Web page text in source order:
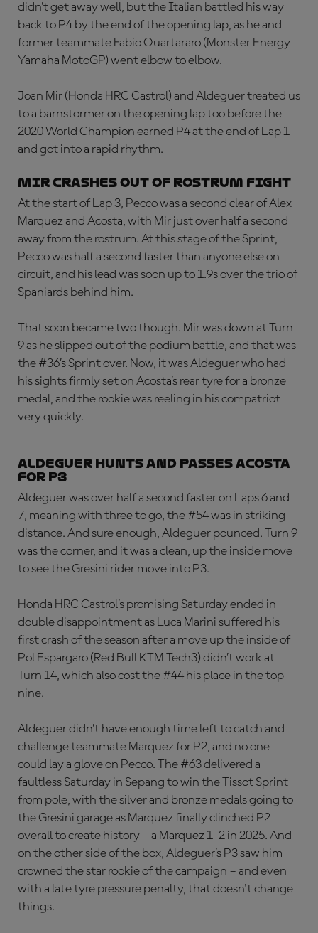
didn’t get away well, but the Italian battled his way
back to P4 by the end of the opening lap, as he and
former teammate Fabio Quartararo (Monster Energy
Yamaha MotoGP) went elbow to elbow.
Joan Mir (Honda HRC Castrol) and Aldeguer treated us
to a barnstormer on the opening lap too before the
2020 World Champion earned P4 at the end of Lap 1
and got into a rapid rhythm.
Mir crashes out of rostrum fight
At the start of Lap 3, Pecco was a second clear of Alex
Marquez and Acosta, with Mir just over half a second
away from the rostrum. At this stage of the Sprint,
Pecco was half a second faster than anyone else on
circuit, and his lead was soon up to 1.9s over the trio of
Spaniards behind him.
That soon became two though. Mir was down at Turn
9 as he slipped out of the podium battle, and that was
the #36’s Sprint over. Now, it was Aldeguer who had
his sights firmly set on Acosta’s rear tyre for a bronze
medal, and the rookie was reeling in his compatriot
very quickly.
Aldeguer hunts and passes Acosta
for P3
Aldeguer was over half a second faster on Laps 6 and
7, meaning with three to go, the #54 was in striking
distance. And sure enough, Aldeguer pounced. Turn 9
was the corner, and it was a clean, up the inside move
to see the Gresini rider move into P3.
Honda HRC Castrol’s promising Saturday ended in
double disappointment as Luca Marini suffered his
first crash of the season after a move up the inside of
Pol Espargaro (Red Bull KTM Tech3) didn’t work at
Turn 14, which also cost the #44 his place in the top
nine.
Aldeguer didn’t have enough time left to catch and
challenge teammate Marquez for P2, and no one
could lay a glove on Pecco. The #63 delivered a
faultless Saturday in Sepang to win the Tissot Sprint
from pole, with the silver and bronze medals going to
the Gresini garage as Marquez finally clinched P2
overall to create history – a Marquez 1-2 in 2025. And
on the other side of the box, Aldeguer’s P3 saw him
crowned the star rookie of the campaign – and even
with a late tyre pressure penalty, that doesn't change
things.